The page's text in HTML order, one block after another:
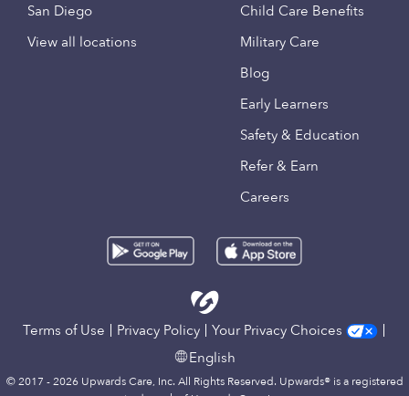
San Diego
View all locations
Child Care Benefits
Military Care
Blog
Early Learners
Safety & Education
Refer & Earn
Careers
Terms of Use Privacy Policy
Your Privacy Choices
English
© 2017 - 2026 Upwards Care, Inc. All Rights Reserved. Upwards® is a registered